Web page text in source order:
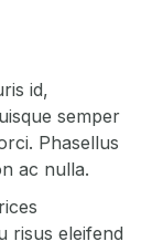
id,
semper
Phasellus
ac nulla.
risus eleifend